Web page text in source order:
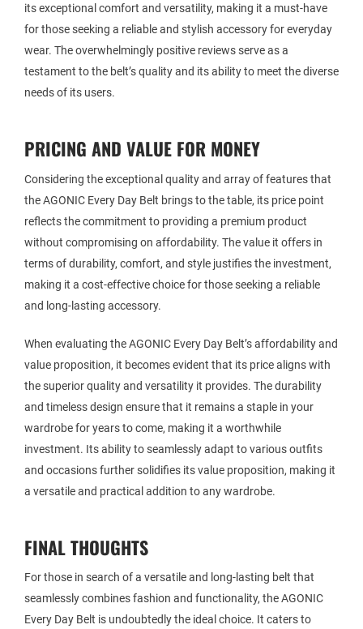
its exceptional comfort and versatility, making it a must-have
for those seeking a reliable and stylish accessory for everyday
wear. The overwhelmingly positive reviews serve as a
testament to the belt’s quality and its ability to meet the diverse
needs of its users.
PRICING AND VALUE FOR MONEY
Considering the exceptional quality and array of features that
the AGONIC Every Day Belt brings to the table, its price point
reflects the commitment to providing a premium product
without compromising on affordability. The value it offers in
terms of durability, comfort, and style justifies the investment,
making it a cost-effective choice for those seeking a reliable
and long-lasting accessory.
When evaluating the AGONIC Every Day Belt’s affordability and
value proposition, it becomes evident that its price aligns with
the superior quality and versatility it provides. The durability
and timeless design ensure that it remains a staple in your
wardrobe for years to come, making it a worthwhile
investment. Its ability to seamlessly adapt to various outfits
and occasions further solidifies its value proposition, making it
a versatile and practical addition to any wardrobe.
FINAL THOUGHTS
For those in search of a versatile and long-lasting belt that
seamlessly combines fashion and functionality, the AGONIC
Every Day Belt is undoubtedly the ideal choice. It caters to